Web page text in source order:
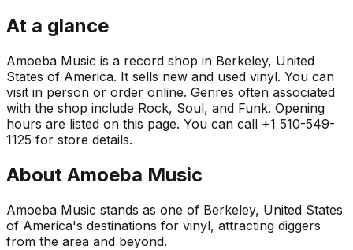
At a glance
Amoeba Music is a record shop in Berkeley, United
States of America. It sells new and used vinyl. You can
visit in person or order online. Genres often associated
with the shop include Rock, Soul, and Funk. Opening
hours are listed on this page. You can call +1 510-549-
1125 for store details.
About Amoeba Music
Amoeba Music stands as one of Berkeley, United States
of America's destinations for vinyl, attracting diggers
from the area and beyond.